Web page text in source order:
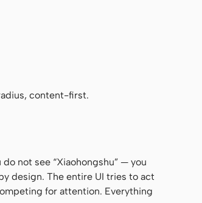
Neue", Helvetica, Arial, sans-serif
Neue", Helvetica, Arial, sans-serif
content-first.
not see “Xiaohongshu” — you
design. The entire UI tries to act
for attention. Everything